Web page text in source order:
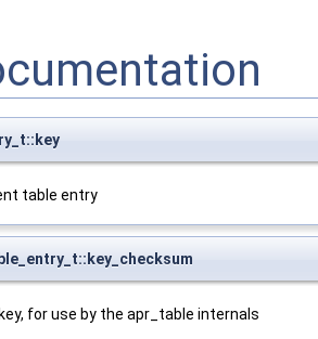
table entry
for use by the apr_table internals